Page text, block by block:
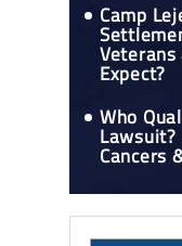
Camp
Veterans
Expect?
Who
Cancers